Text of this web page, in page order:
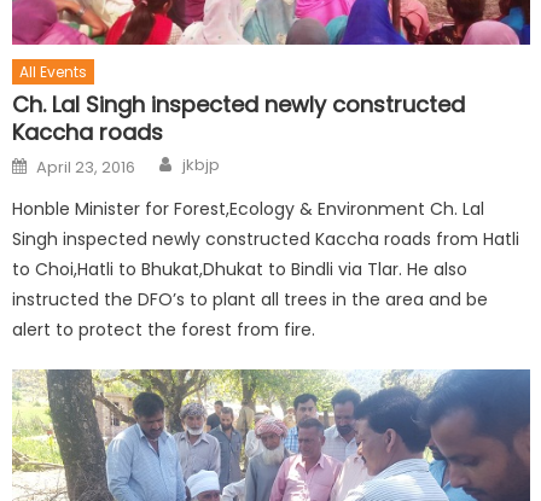
All Events
Ch. Lal Singh inspected newly constructed
Kaccha roads
April 23, 2016 jkbjp
Honble Minister for Forest,Ecology & Environment Ch. Lal
Singh inspected newly constructed Kaccha roads from Hatli
to Choi,Hatli to Bhukat,Dhukat to Bindli via Tlar. He also
instructed the DFO’s to plant all trees in the area and be
alert to protect the forest from fire.